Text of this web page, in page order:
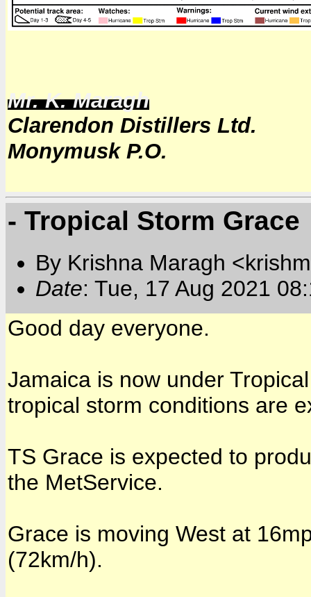
Mr. K. Maragh
Clarendon Distillers Ltd.
Monymusk P.O.
- Tropical Storm Grace
By Krishna Maragh
Date: Tue, 17 Aug 2021
Good day everyone.
Jamaica is now under
tropical storm conditions are
TS Grace is expected to
the MetService.
Grace is moving West at
(72km/h).